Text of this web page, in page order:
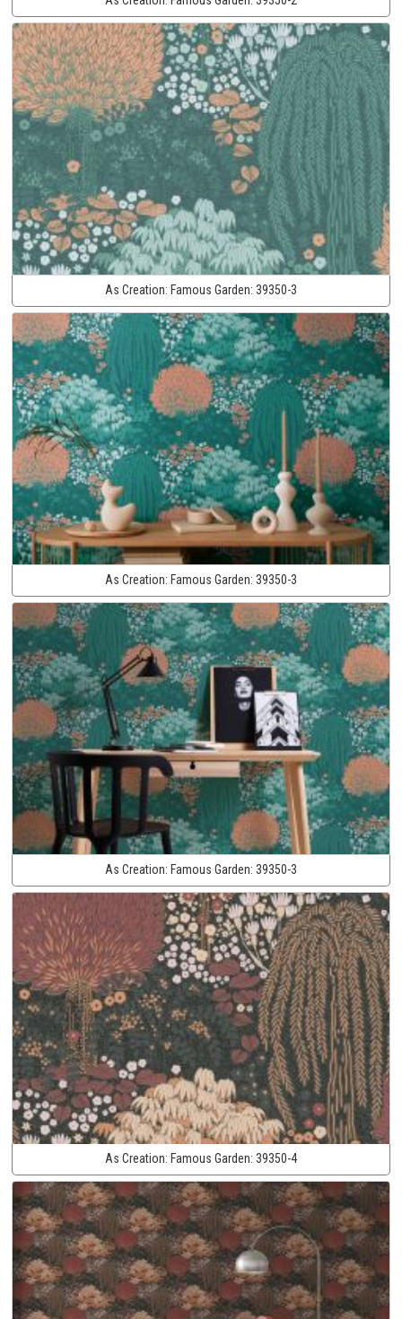
As Creation: Famous Garden: 39350-3
As Creation: Famous Garden: 39350-3
As Creation: Famous Garden: 39350-3
As Creation: Famous Garden: 39350-4